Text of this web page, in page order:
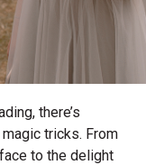
there’s
tricks. From
to the delight